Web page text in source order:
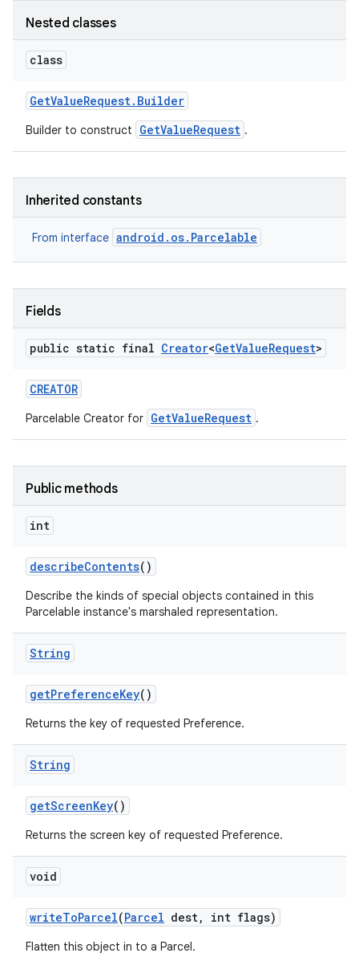
Nested classes
class
GetValueRequest. Builder
Builder to construct GetValueRequest .
Inherited constants
From interface android.os.Parcelable
Fields
public static final Creator<GetValueRequest>
CREATOR
Parcelable Creator for GetValueRequest .
Public methods
int
describeContents()
Describe the kinds of special objects contained in this
Parcelable instance's marshaled representation.
String
getPreferenceKey()
Returns the key of requested Preference.
String
getScreenKey()
Returns the screen key of requested Preference.
void
writeToParcel(Parcel dest, int flags)
Flatten this object in to a Parcel.